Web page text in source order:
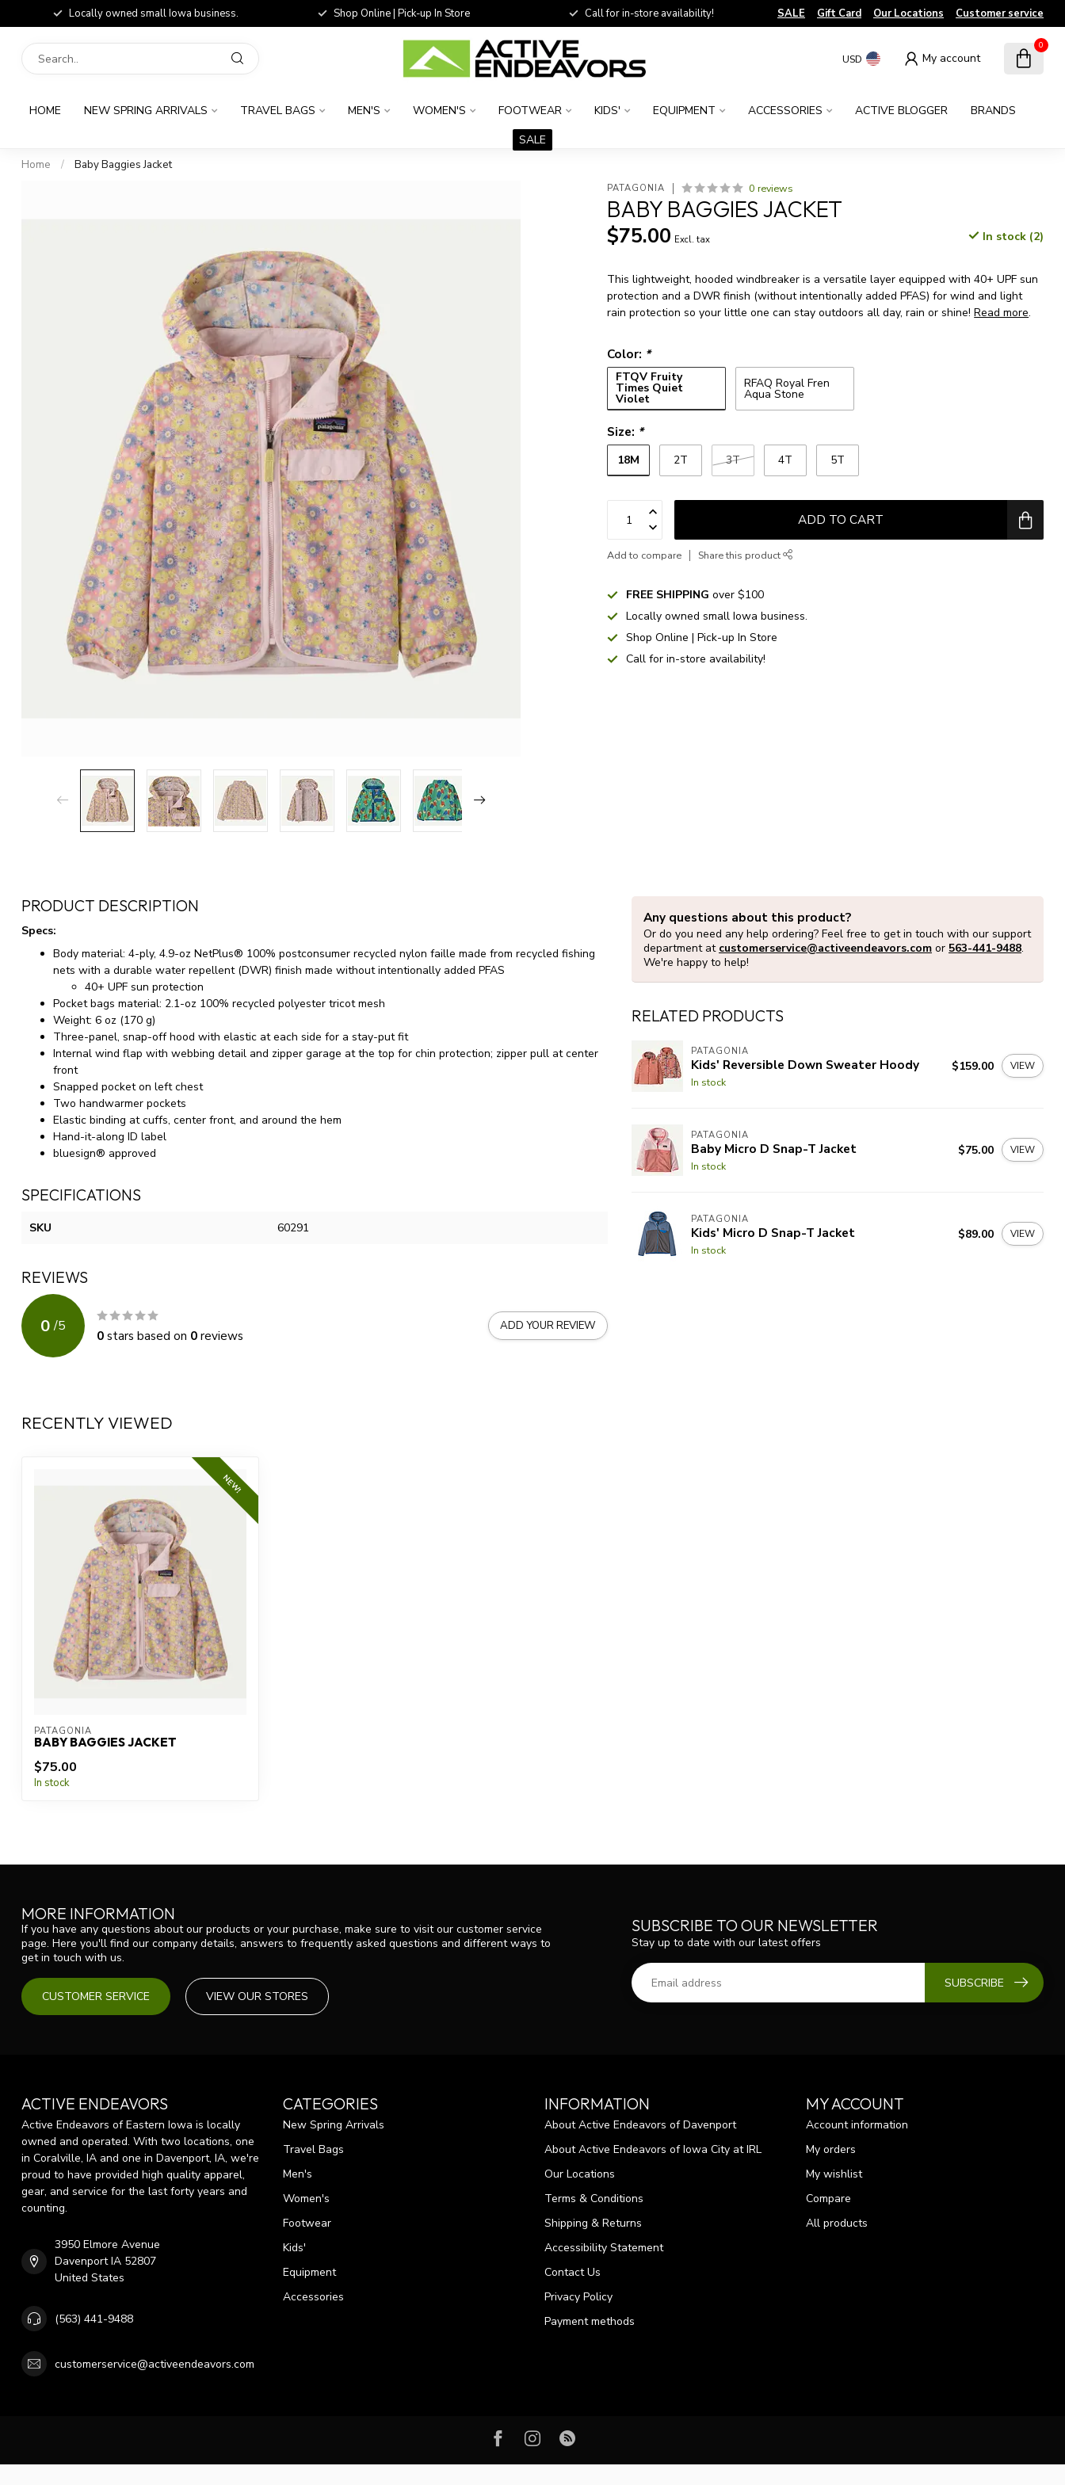
Locally owned small Iowa business. Shop Online | Pick-up In Store Call for in-store availability! SALE Gift Card Our Locations Customer service
USD My account
0
HOME NEW SPRING ARRIVALS TRAVEL BAGS MEN'S WOMEN'S FOOTWEAR KIDS' EQUIPMENT ACCESSORIES ACTIVE BLOGGER
BRANDS
SALE
Home / Baby Baggies Jacket
PATAGONIA 0 reviews
BABY BAGGIES JACKET
$75.00 Excl. tax In stock (2)
This lightweight, hooded windbreaker is a versatile layer equipped with 40+ UPF sun
protection and a DWR finish (without intentionally added PFAS) for wind and light
rain protection so your little one can stay outdoors all day, rain or shine!Read more.
Color: *
FTQV Fruity
Times Quiet
Violet
RFAQ Royal Fren
Aqua Stone
Size: *
18M 2T 3T 4T 5T
ADD TO CART
Add to compare Share this product
FREE SHIPPING over $100
Locally owned small Iowa business.
Shop Online | Pick-up In Store
Call for in-store availability!
PRODUCT DESCRIPTION
Specs:
Body material: 4-ply, 4.9-oz NetPlus® 100% postconsumer recycled nylon faille made from recycled fishing
nets with a durable water repellent (DWR) finish made without intentionally added PFAS
40+ UPF sun protection
Pocket bags material: 2.1-oz 100% recycled polyester tricot mesh
Weight: 6 oz (170 g)
Three-panel, snap-off hood with elastic at each side for a stay-put fit
Internal wind flap with webbing detail and zipper garage at the top for chin protection; zipper pull at center
front
Snapped pocket on left chest
Two handwarmer pockets
Elastic binding at cuffs, center front, and around the hem
Hand-it-along ID label
bluesign® approved
SPECIFICATIONS
SKU 60291
REVIEWS
0 /5
0stars based on 0reviews
ADD YOUR REVIEW
Any questions about this product?
Or do you need any help ordering? Feel free to get in touch with our support
department at customerservice@activeendeavors.com or 563-441-9488.
We're happy to help!
RELATED PRODUCTS
PATAGONIA
Kids' Reversible Down Sweater Hoody
In stock
$159.00 VIEW
PATAGONIA
Baby Micro D Snap-T Jacket
In stock
$75.00 VIEW
PATAGONIA
Kids' Micro D Snap-T Jacket
In stock
$89.00 VIEW
RECENTLY VIEWED
NEW!
PATAGONIA
BABY BAGGIES JACKET
$75.00
In stock
MORE INFORMATION
If you have any questions about our products or your purchase, make sure to visit our customer service
page. Here you'll find our company details, answers to frequently asked questions and different ways to
get in touch with us.
CUSTOMER SERVICE VIEW OUR STORES
SUBSCRIBE TO OUR NEWSLETTER
Stay up to date with our latest offers
SUBSCRIBE
ACTIVE ENDEAVORS
Active Endeavors of Eastern Iowa is locally
owned and operated. With two locations, one
in Coralville, IA and one in Davenport, IA, we're
proud to have provided high quality apparel,
gear, and service for the last forty years and
counting.
3950 Elmore Avenue
Davenport IA 52807
United States
(563) 441-9488
customerservice@activeendeavors.com
CATEGORIES
New Spring Arrivals
Travel Bags
Men's
Women's
Footwear
Kids'
Equipment
Accessories
INFORMATION
About Active Endeavors of Davenport
About Active Endeavors of Iowa City at IRL
Our Locations
Terms & Conditions
Shipping & Returns
Accessibility Statement
Contact Us
Privacy Policy
Payment methods
MY ACCOUNT
Account information
My orders
My wishlist
Compare
All products